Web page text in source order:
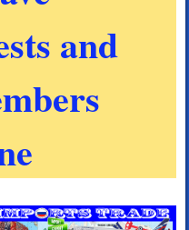
and